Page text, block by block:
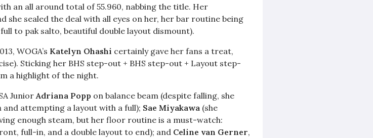
an all around total of 55.960, nabbing the title. Her
she sealed the deal with all eyes on her, her bar routine being
to pak salto, beautiful double layout dismount).
WOGA’s Katelyn Ohashi certainly gave her fans a treat,
Sticking her BHS step-out + BHS step-out + Layout step-
a highlight of the night.
JuniorAdriana Popp on balance beam (despite falling, she
attempting a layout with a full); Sae Miyakawa (she
enough steam, but her floor routine is a must-watch:
full-in, and a double layout to end); and Celine van Gerner,